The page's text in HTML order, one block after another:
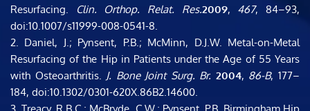
Resurfacing.
Clin. Orthop. Relat. Res.2009, 467, 84–93,
doi:10.1007/s11999-008-0541-8.
2. ​Daniel, J.; Pynsent, P.B.; McMinn, D.J.W. Metal-on-Metal
Resurfacing of the Hip in Patients under the Age of 55 Years
with Osteoarthritis. J. Bone Joint Surg. Br. 2004, 86-B, 177–
184, doi:10.1302/0301-620X.86B2.14600.